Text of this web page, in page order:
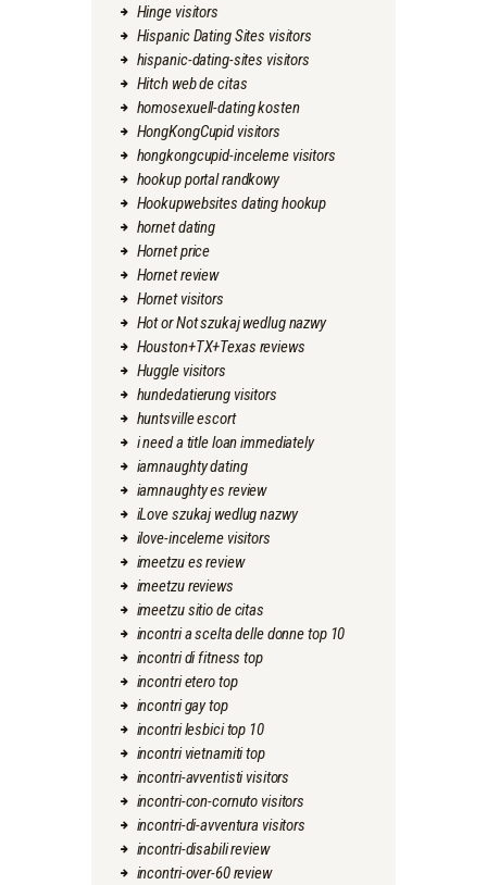
Hinge visitors
Hispanic Dating Sites visitors
hispanic-dating-sites visitors
Hitch web de citas
homosexuell-dating kosten
HongKongCupid visitors
hongkongcupid-inceleme visitors
hookup portal randkowy
Hookupwebsites dating hookup
hornet dating
Hornet price
Hornet review
Hornet visitors
Hot or Not szukaj wedlug nazwy
Houston+TX+Texas reviews
Huggle visitors
hundedatierung visitors
huntsville escort
i need a title loan immediately
iamnaughty dating
iamnaughty es review
iLove szukaj wedlug nazwy
ilove-inceleme visitors
imeetzu es review
imeetzu reviews
imeetzu sitio de citas
incontri a scelta delle donne top 10
incontri di fitness top
incontri etero top
incontri gay top
incontri lesbici top 10
incontri vietnamiti top
incontri-avventisti visitors
incontri-con-cornuto visitors
incontri-di-avventura visitors
incontri-disabili review
incontri-over-60 review